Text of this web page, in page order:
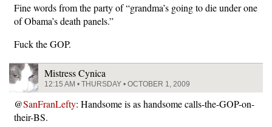
Fine words from the party of “grandma’s going to die under one
of Obama’s death panels.”
Fuck the GOP.
Mistress Cynica
12:15 AM • THURSDAY • OCTOBER 1, 2009
@SanFranLefty: Handsome is as handsome calls-the-GOP-on-
their-BS.